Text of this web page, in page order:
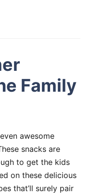
Family
awesome
snacks are
to get the kids
on these delicious
that’ll surely pair